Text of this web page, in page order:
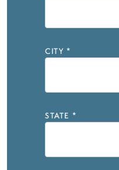
CITY *
STATE *